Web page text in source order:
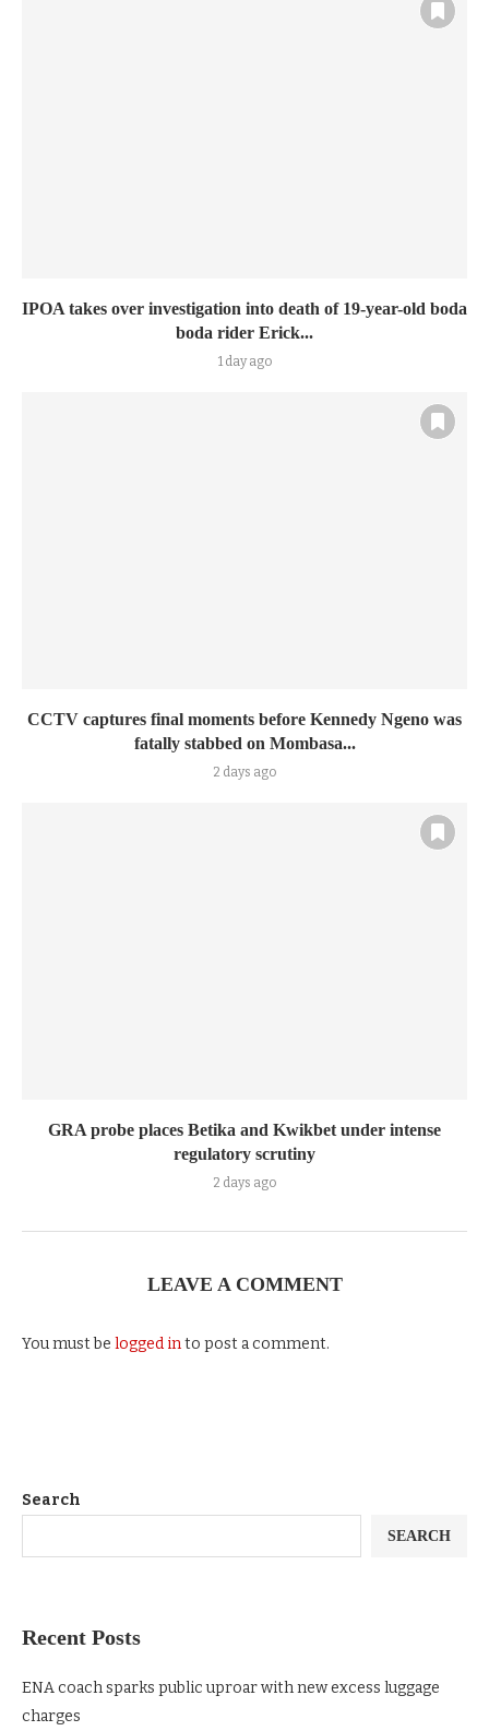
IPOA takes over investigation into death of 19-year-old boda
boda rider Erick...
1 day ago
CCTV captures final moments before Kennedy Ngeno was
fatally stabbed on Mombasa...
2 days ago
GRA probe places Betika and Kwikbet under intense
regulatory scrutiny
2 days ago
LEAVE A COMMENT
You must be logged into post a comment.
Search
SEARCH
Recent Posts
ENA coach sparks public uproar with new excess luggage
charges